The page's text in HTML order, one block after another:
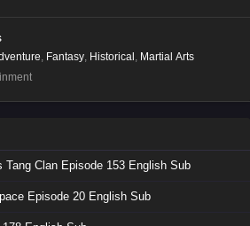
Fantasy Historical Martial Arts
Tang Clan Episode 153 English Sub
Episode 20 English Sub